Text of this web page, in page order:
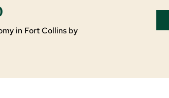
in Fort Collins by